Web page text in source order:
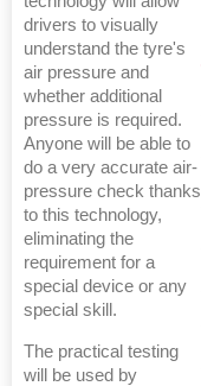
drivers to visually
understand the tyre's
air pressure and
whether additional
pressure is required.
Anyone will be able to
do a very accurate air-
pressure check thanks
to this technology,
eliminating the
requirement for a
special device or any
special skill.
The practical testing
will be used by